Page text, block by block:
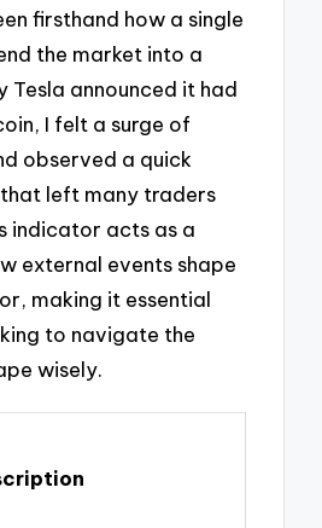
firsthand how a single
the market into a
Tesla announced it had
I felt a surge of
observed a quick
left many traders
indicator acts as a
external events shape
making it essential
to navigate the
wisely.